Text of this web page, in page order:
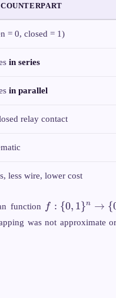
= 0, closed = 1)
in series
in parallel
relay contact
less wire, lower cost
function
f: \
{0,1\}^n
\rightarrow
f : {0, 1}n → {
was not approximate